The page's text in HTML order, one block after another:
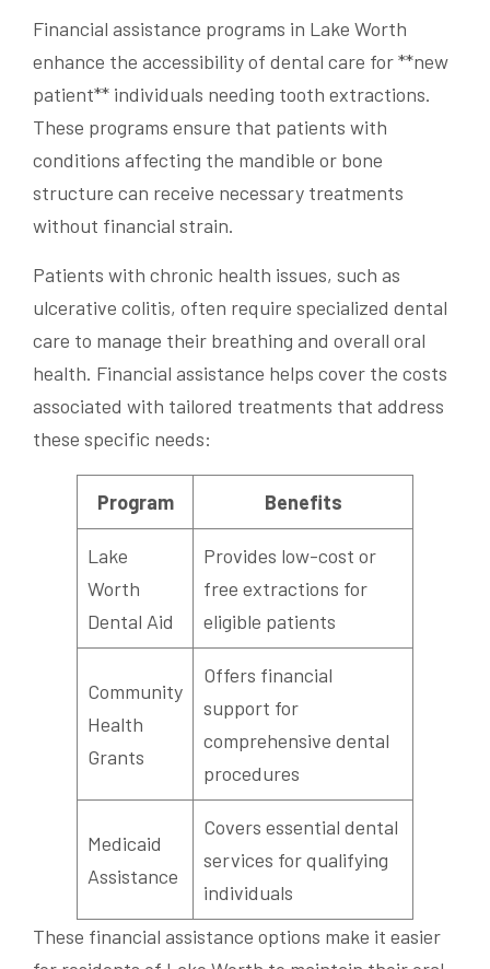
Financial assistance programs in Lake Worth
enhance the accessibility of dental care for **new
patient** individuals needing tooth extractions.
These programs ensure that patients with
conditions affecting the mandible or bone
structure can receive necessary treatments
without financial strain.
Patients with chronic health issues, such as
ulcerative colitis, often require specialized dental
care to manage their breathing and overall oral
health. Financial assistance helps cover the costs
associated with tailored treatments that address
these specific needs:
Program Benefits
Lake
Worth
Dental Aid
Provides low-cost or
free extractions for
eligible patients
Community
Health
Grants
Offers financial
support for
comprehensive dental
procedures
Medicaid
Assistance
Covers essential dental
services for qualifying
individuals
These financial assistance options make it easier